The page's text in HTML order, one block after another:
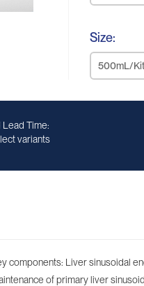
Size:
500mL/Kit
Lead Time:
variants
Liver sinusoidal
of primary liver